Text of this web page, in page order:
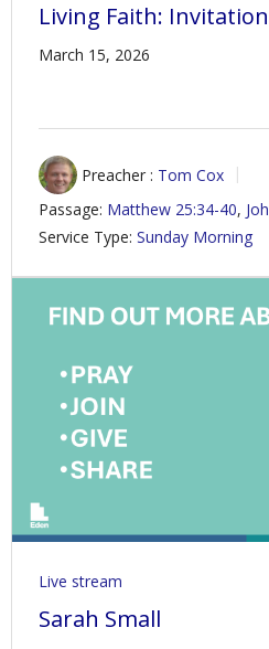
Living Faith:
March 15, 2026
Preacher : Tom Cox
Passage: Matthew 25:34-40,
Service Type: Sunday Morning
Live stream
Sarah Small